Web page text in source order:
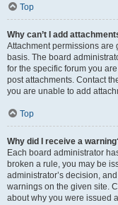
Top
Why can’t I add
Attachment permissions are
basis. The board
for the specific forum you
post attachments. Contact
you are unable to add
Top
Why did I receive a
Each board administrator
broken a rule, you may be
administrator’s decision,
warnings on the given site.
about why you were issued